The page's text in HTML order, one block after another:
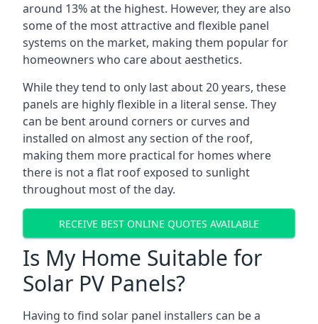
around 13% at the highest. However, they are also
some of the most attractive and flexible panel
systems on the market, making them popular for
homeowners who care about aesthetics.
While they tend to only last about 20 years, these
panels are highly flexible in a literal sense. They
can be bent around corners or curves and
installed on almost any section of the roof,
making them more practical for homes where
there is not a flat roof exposed to sunlight
throughout most of the day.
RECEIVE BEST ONLINE QUOTES AVAILABLE
Is My Home Suitable for
Solar PV Panels?
Having to find solar panel installers can be a